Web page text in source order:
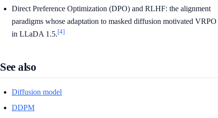
Direct Preference Optimization (DPO) and RLHF: the alignment
paradigms whose adaptation to masked diffusion motivated VRPO
in LLaDA 1.5.[4]
See also
Diffusion model
DDPM